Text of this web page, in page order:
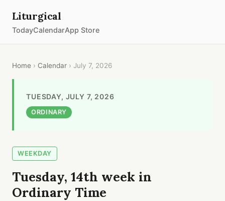
Liturgical
TodayCalendarApp Store
Home › Calendar › July 7, 2026
TUESDAY, JULY 7, 2026
ORDINARY
WEEKDAY
Tuesday, 14th week in
Ordinary Time